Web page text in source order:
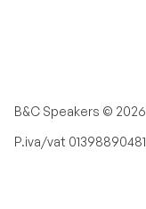
B&C Speakers © 2026
P.iva/vat 01398890481